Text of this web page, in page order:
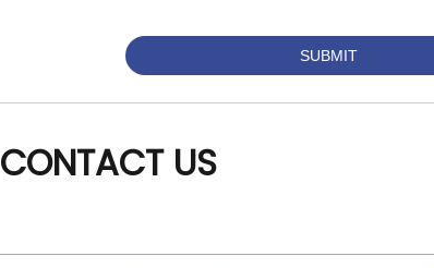
CONTACT US